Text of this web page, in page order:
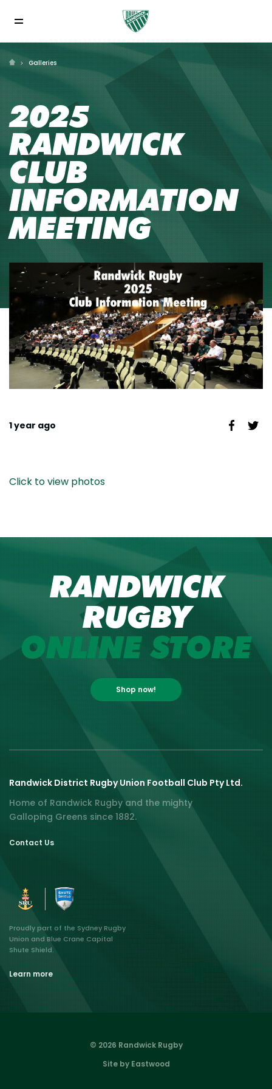
Galleries
2025
RANDWICK
CLUB
INFORMATION
MEETING
1 year ago
Click to view photos
RANDWICK
RUGBY
ONLINE STORE
Shop now!
Randwick District Rugby Union Football Club Pty Ltd.
Home of Randwick Rugby and the mighty
Galloping Greens since 1882.
Contact Us
Proudly part of the Sydney Rugby
Union and Blue Crane Capital
Shute Shield.
Learn more
© 2026 Randwick Rugby
Site by Eastwood